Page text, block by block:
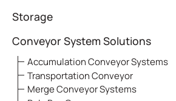
Storage
Conveyor System Solutions
Accumulation Conveyor Systems
Transportation Conveyor
Merge Conveyor Systems